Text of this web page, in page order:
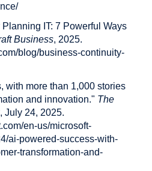
IT: 7 Powerful Ways
Business, 2025.
blog/business-continuity-
with more than 1,000 stories
and innovation." The
, July 24, 2025.
en-us/microsoft-
ai-powered-success-with-
transformation-and-